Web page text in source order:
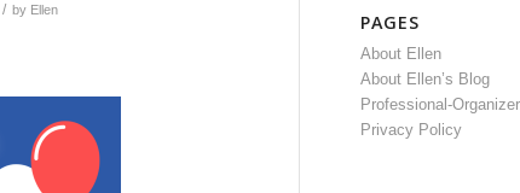
/ by Ellen
PAGES
About Ellen
About Ellen’s Blog
Professional-
Privacy Policy